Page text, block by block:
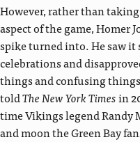
However, rather than
aspect of the game, Homer
spike turned into. He saw
celebrations and
things and confusing
toldThe New York Timesin
time Vikings legend Randy
and moon the Green Bay